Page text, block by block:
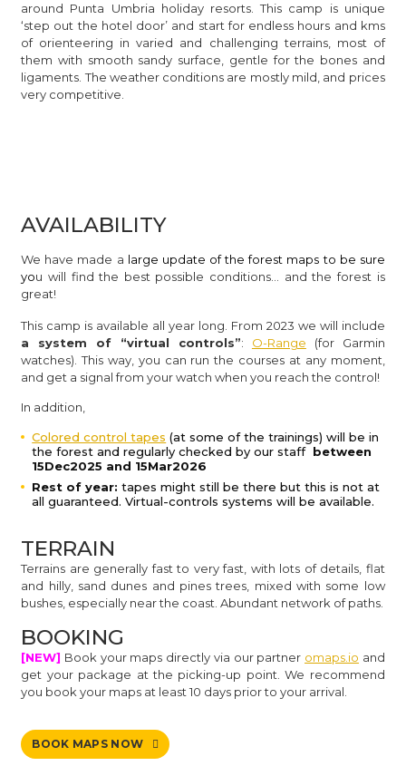
around Punta Umbria holiday resorts. This camp is unique
‘step out the hotel door’ and start for endless hours and kms
of orienteering in varied and challenging terrains, most of
them with smooth sandy surface, gentle for the bones and
ligaments. The weather conditions are mostly mild, and prices
very competitive.
AVAILABILITY
We have made a large update of the forest maps to be sure
you will find the best possible conditions… and the forest is
great!
This camp is available all year long. From 2023 we will include
a system of “virtual controls”: O-Range (for Garmin
watches). This way, you can run the courses at any moment,
and get a signal from your watch when you reach the control!
In addition,
Colored control tapes (at some of the trainings) will be in
the forest and regularly checked by our staff between
15Dec2025 and 15Mar2026
Rest of year: tapes might still be there but this is not at
all guaranteed. Virtual-controls systems will be available.
TERRAIN
Terrains are generally fast to very fast, with lots of details, flat
and hilly, sand dunes and pines trees, mixed with some low
bushes, especially near the coast. Abundant network of paths.
BOOKING
[NEW] Book your maps directly via our partner omaps.io and
get your package at the picking-up point. We recommend
you book your maps at least 10 days prior to your arrival.
BOOK MAPS NOW